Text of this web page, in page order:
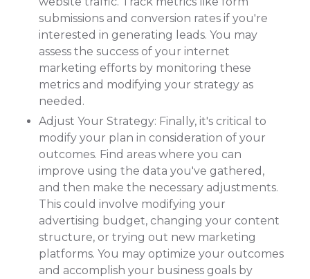
submissions and conversion rates if you're
interested in generating leads. You may
assess the success of your internet
marketing efforts by monitoring these
metrics and modifying your strategy as
needed.
Adjust Your Strategy: Finally, it's critical to
modify your plan in consideration of your
outcomes. Find areas where you can
improve using the data you've gathered,
and then make the necessary adjustments.
This could involve modifying your
advertising budget, changing your content
structure, or trying out new marketing
platforms. You may optimize your outcomes
and accomplish your business goals by